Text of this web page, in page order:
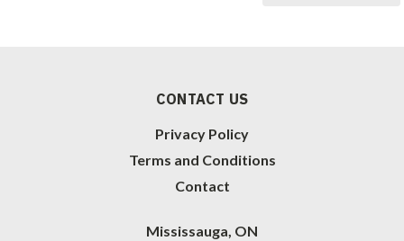
CONTACT US
Privacy Policy
Terms and Conditions
Contact
Mississauga, ON